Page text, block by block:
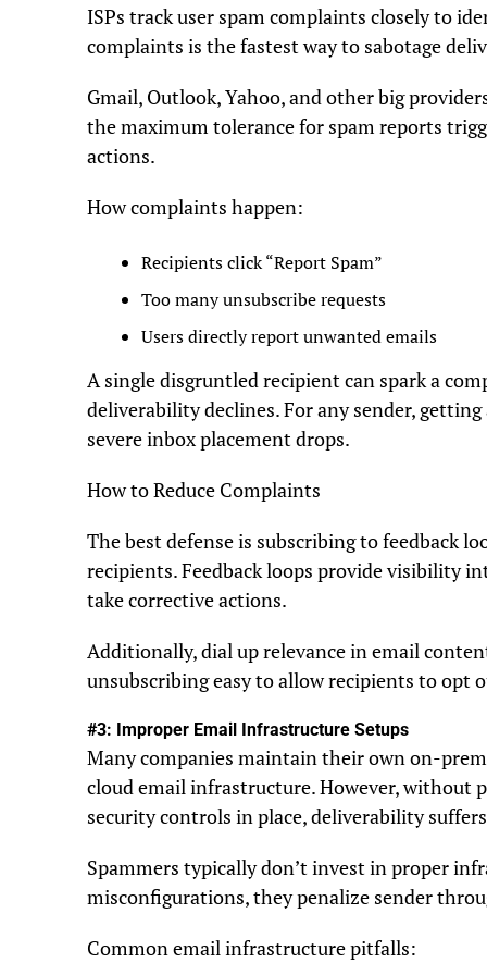
ISPs track user spam complaints closely to
complaints is the fastest way to sabotage
Gmail, Outlook, Yahoo, and other big
the maximum tolerance for spam reports
actions.
How complaints happen:
Recipients click “Report Spam”
Too many unsubscribe requests
Users directly report unwanted emails
A single disgruntled recipient can spark a
deliverability declines. For any sender,
severe inbox placement drops.
How to Reduce Complaints
The best defense is subscribing to feedback
recipients. Feedback loops provide visibility
take corrective actions.
Additionally, dial up relevance in email
unsubscribing easy to allow recipients to opt
#3: Improper Email Infrastructure Setups
Many companies maintain their own on-
cloud email infrastructure. However, without
security controls in place, deliverability
Spammers typically don’t invest in proper
misconfigurations, they penalize sender
Common email infrastructure pitfalls: